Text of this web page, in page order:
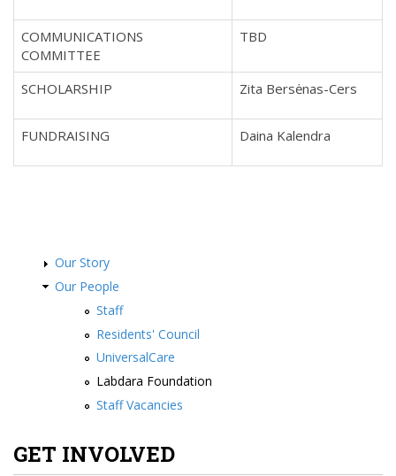
COMMUNICATIONS
COMMITTEE
TBD
SCHOLARSHIP Zita Bersėnas-Cers
FUNDRAISING Daina Kalendra
Our Story
Our People
Staff
Residents' Council
UniversalCare
Labdara Foundation
Staff Vacancies
GET INVOLVED